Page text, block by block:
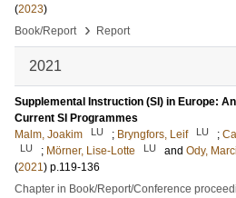
(2023)
Book/Report
› Report
2021
Supplemental Instruction (SI) in Europe:
Current SI Programmes
Malm, Joakim
LU ; Bryngfors, Leif LU ;
LU ; Mörner, Lise-Lotte LU and Ody,
(2021) p.119-136
Chapter in Book/Report/Conference